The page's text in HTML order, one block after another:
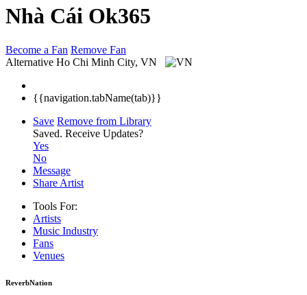
Nhà Cái Ok365
Become a Fan Remove Fan
Alternative Ho Chi Minh City, VN
{{navigation.tabName(tab)}}
Save Remove from Library
Saved. Receive Updates?
Yes
No
Message
Share Artist
Tools For:
Artists
Music Industry
Fans
Venues
ReverbNation